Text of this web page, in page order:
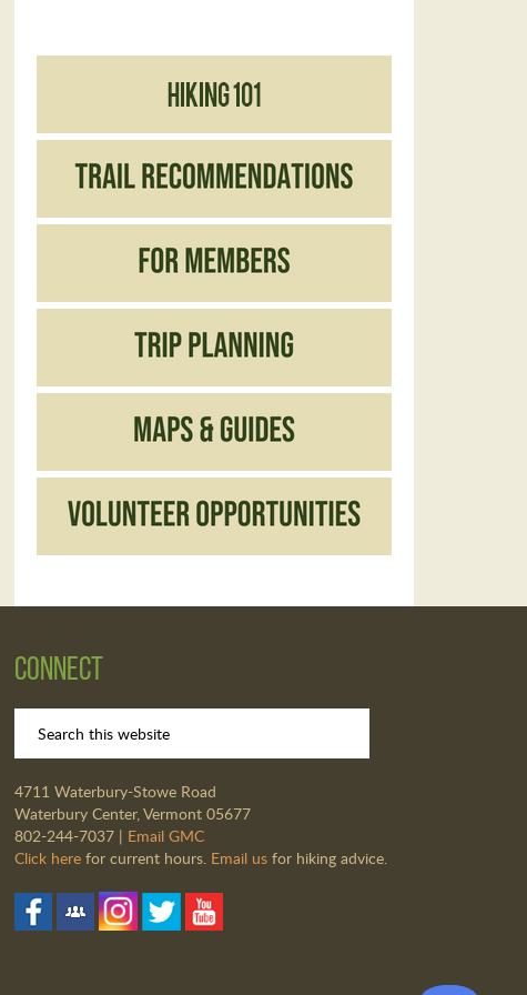
Connect
4711 Waterbury-Stowe Road
Waterbury Center, Vermont 05677
802-244-7037 | Email GMC
Click here for current hours. Email us for hiking advice.